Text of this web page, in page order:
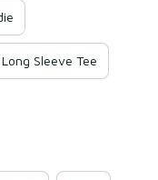
Sleeve Tee